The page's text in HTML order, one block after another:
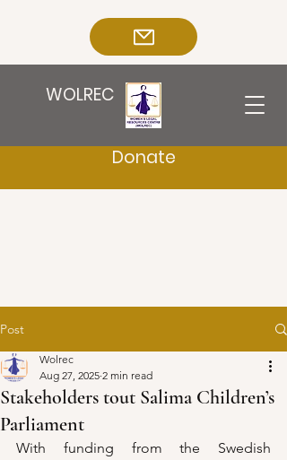
WOLREC
Donate
Post
Stakeholders tout Salima Children’s
Parliament
Wolrec
Aug 27, 2025 2 min read
With funding from the Swedish